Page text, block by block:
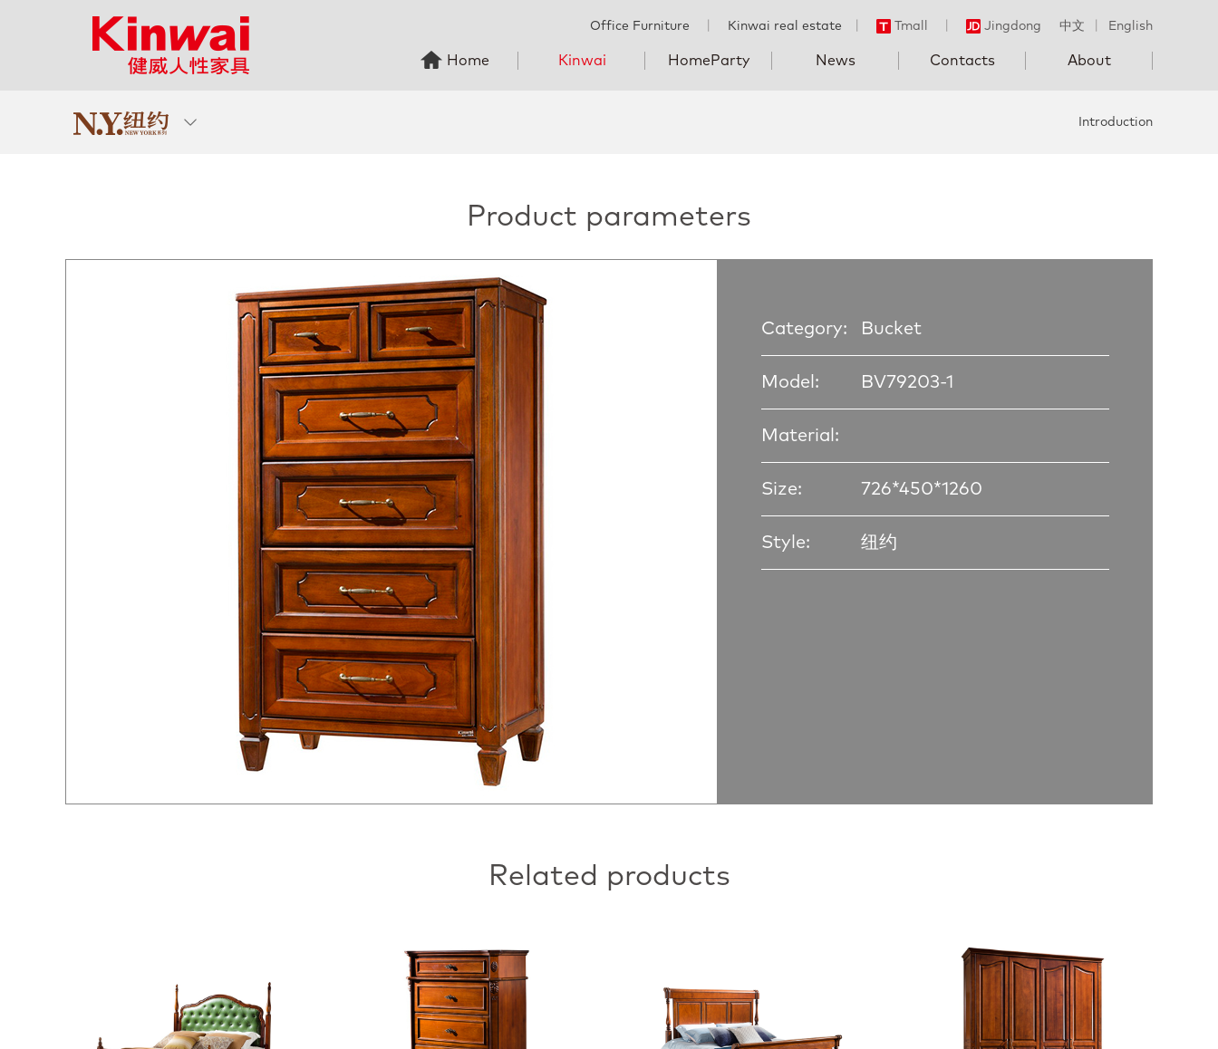
中文 English
Office Furniture Kinwai real estate Tmall Jingdong
Home Kinwai HomeParty News Contacts About
Introduction
Product parameters
Category: Bucket
Model: BV79203-1
Material:
Size: 726*450*1260
Style: 纽约
Related products